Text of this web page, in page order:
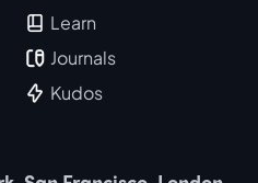
Learn
Journals
Kudos